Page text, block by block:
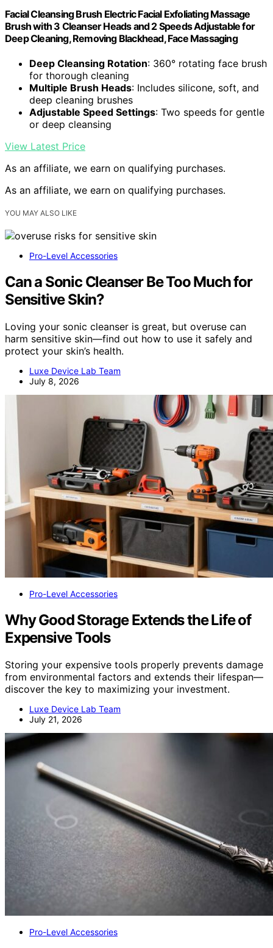
Facial Cleansing Brush Electric Facial Exfoliating Massage
Brush with 3 Cleanser Heads and 2 Speeds Adjustable for
Deep Cleaning, Removing Blackhead, Face Massaging
Deep Cleansing Rotation: 360° rotating face brush
for thorough cleaning
Multiple Brush Heads: Includes silicone, soft, and
deep cleaning brushes
Adjustable Speed Settings: Two speeds for gentle
or deep cleansing
View Latest Price
As an affiliate, we earn on qualifying purchases.
As an affiliate, we earn on qualifying purchases.
YOU MAY ALSO LIKE
Pro-Level Accessories
Can a Sonic Cleanser Be Too Much for
Sensitive Skin?
Loving your sonic cleanser is great, but overuse can
harm sensitive skin—find out how to use it safely and
protect your skin’s health.
Luxe Device Lab Team
July 8, 2026
Pro-Level Accessories
Why Good Storage Extends the Life of
Expensive Tools
Storing your expensive tools properly prevents damage
from environmental factors and extends their lifespan—
discover the key to maximizing your investment.
Luxe Device Lab Team
July 21, 2026
Pro-Level Accessories